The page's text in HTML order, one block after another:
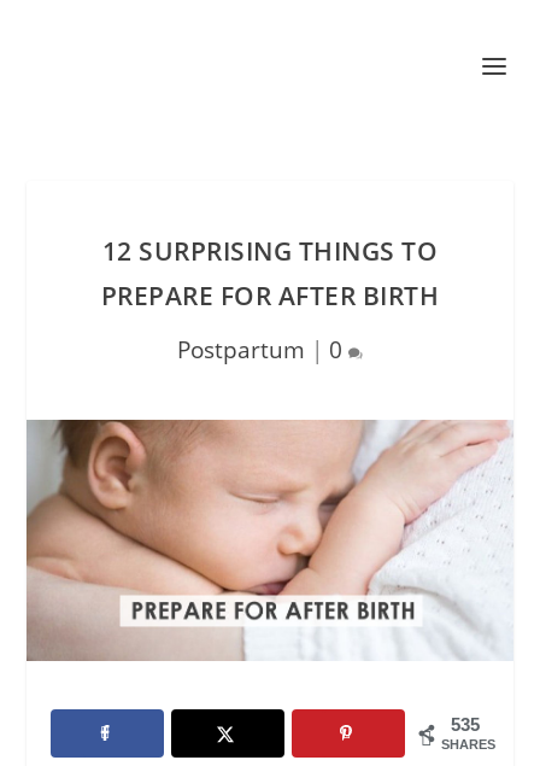
12 SURPRISING THINGS TO
PREPARE FOR AFTER BIRTH
Postpartum | 0
535
SHARES